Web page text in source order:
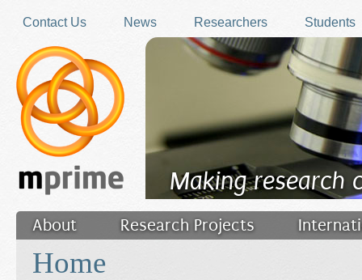
Contact Us
News Researchers Students
Making research
About Research Projects
Filler
Home